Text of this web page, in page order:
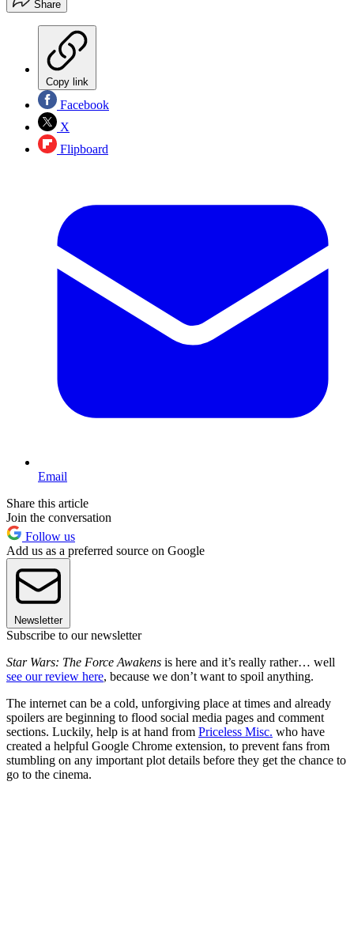
Share
Copy link
Facebook
X
Flipboard
Email
Share this article
Join the conversation
Follow us
Add us as a preferred source on Google
Newsletter
Subscribe to our newsletter
Star Wars: The Force Awakens is here and it’s really rather… well
see our review here, because we don’t want to spoil anything.
The internet can be a cold, unforgiving place at times and already
spoilers are beginning to flood social media pages and comment
sections. Luckily, help is at hand from Priceless Misc. who have
created a helpful Google Chrome extension, to prevent fans from
stumbling on any important plot details before they get the chance to
go to the cinema.